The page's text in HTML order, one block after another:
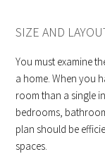
SIZE AND
You must examine
a home. When you
room than a single
bedrooms,
plan should be
spaces.